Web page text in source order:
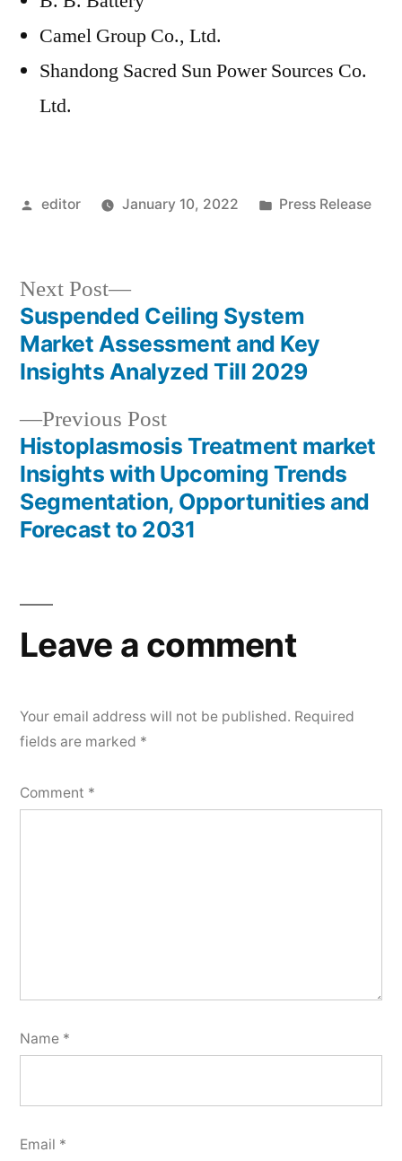
Camel Group Co., Ltd.
Shandong Sacred Sun Power Sources Co.
Ltd.
Posted
editor January 10, 2022
Posted
Press Release
Post
navigation
Previous PostPrevious
post:
Histoplasmosis Treatment market
Insights with Upcoming Trends
Segmentation, Opportunities and
Forecast to 2031
Next Post
Next
post:
Suspended Ceiling System
Market Assessment and Key
Insights Analyzed Till 2029
Leave a comment
Your email address will not be published. Required
fields are marked *
Comment *
Name *
Email *